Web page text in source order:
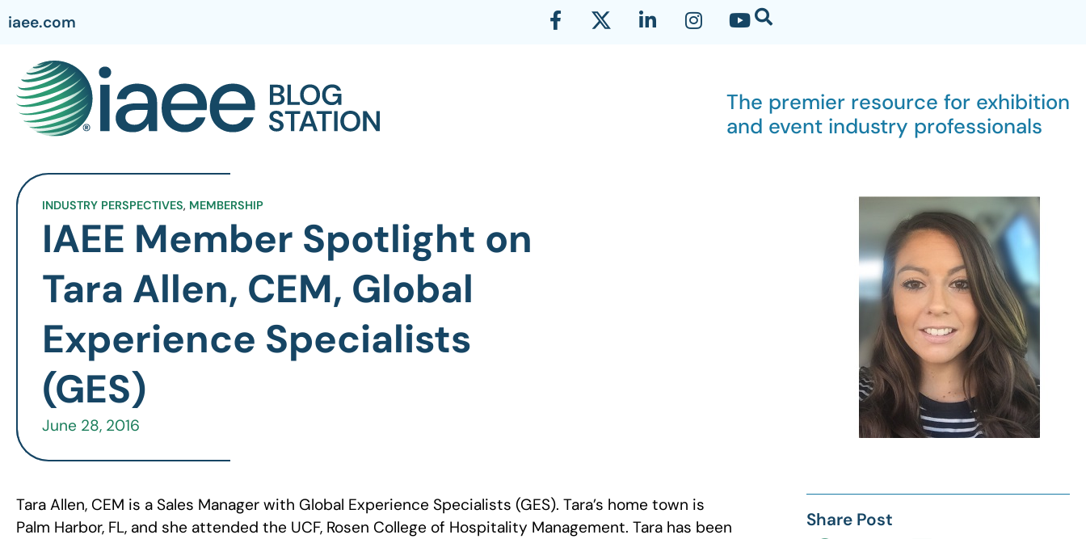
iaee.com
The premier resource for exhibition
and event industry professionals
INDUSTRY PERSPECTIVES, MEMBERSHIP
IAEE Member Spotlight on
Tara Allen, CEM, Global
Experience Specialists
(GES)
June 28, 2016
Tara Allen, CEM is a Sales Manager with Global Experience Specialists (GES). Tara’s home town is
Palm Harbor, FL, and she attended the UCF, Rosen College of Hospitality Management. Tara has been
Share Post